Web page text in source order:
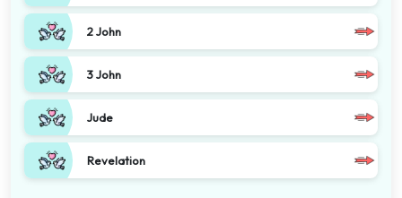
2 John
3 John
Jude
Revelation